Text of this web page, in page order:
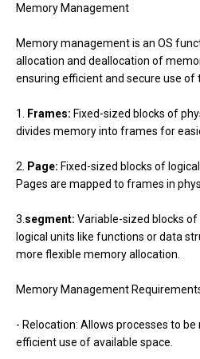
Memory Management
Memory management is an OS
allocation and deallocation of
ensuring efficient and secure use of
1. Frames: Fixed-sized blocks of
divides memory into frames for
2. Page: Fixed-sized blocks of
Pages are mapped to frames in
3. segment: Variable-sized blocks
logical units like functions or data
more flexible memory allocation.
Memory Management
- Relocation: Allows processes to
efficient use of available space.